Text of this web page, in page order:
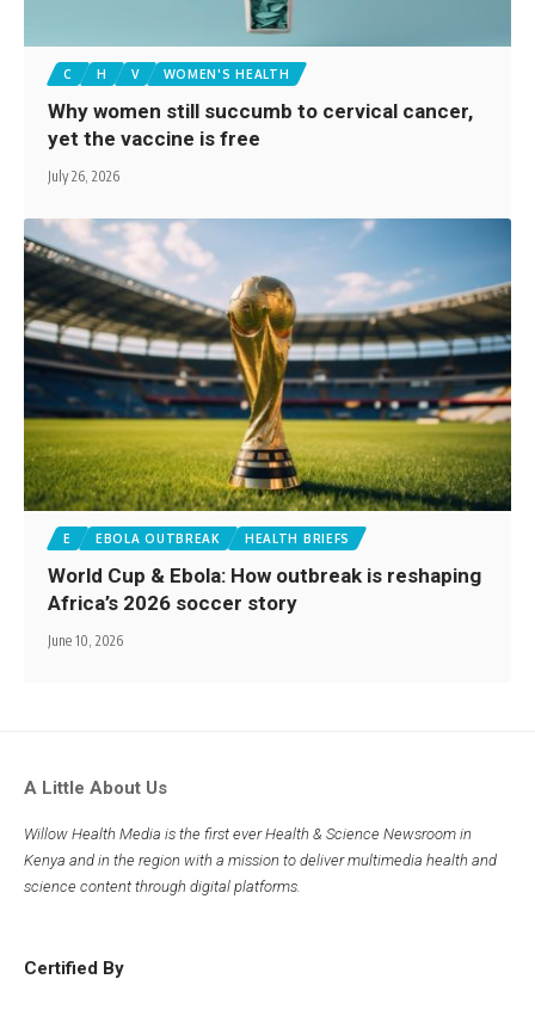
C H V WOMEN'S HEALTH
Why women still succumb to cervical cancer,
yet the vaccine is free
July 26, 2026
E EBOLA OUTBREAK HEALTH BRIEFS
World Cup & Ebola: How outbreak is reshaping
Africa’s 2026 soccer story
June 10, 2026
A Little About Us
Willow Health Media is the first ever Health & Science Newsroom in
Kenya and in the region with a mission to deliver multimedia health and
science content through digital platforms.
Certified By